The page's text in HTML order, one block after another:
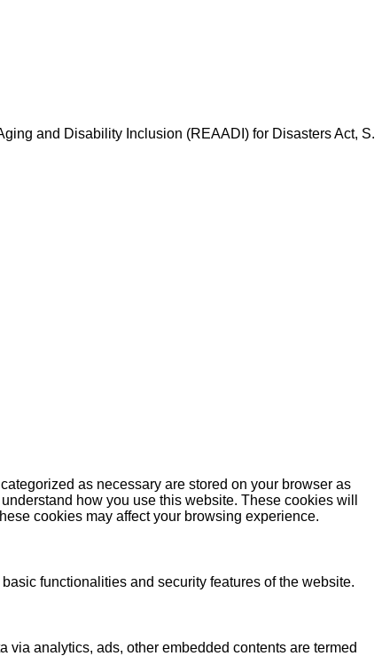
as necessary are stored on your browser as
how you use this website. These cookies will
cookies may affect your browsing experience.
functionalities and security features of the website.
analytics, ads, other embedded contents are termed